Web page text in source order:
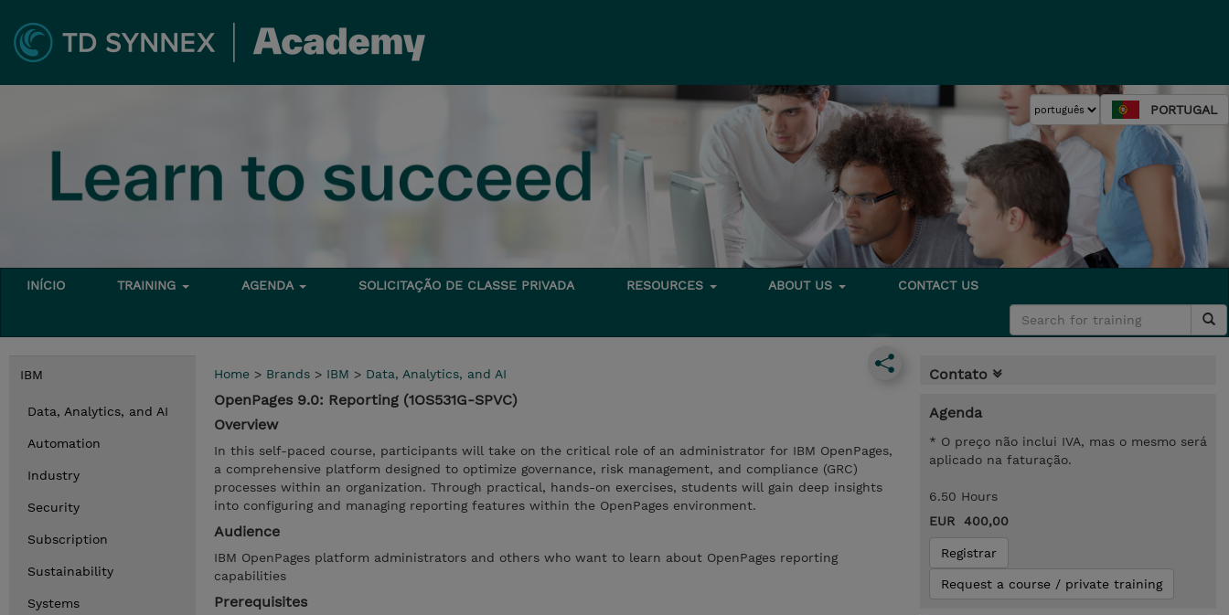
PORTUGAL
INÍCIO TRAINING AGENDA SOLICITAÇÃO DE CLASSE PRIVADA RESOURCES ABOUT US CONTACT US
IBM
Data, Analytics, and AI
Automation
Industry
Security
Subscription
Sustainability
Systems
Home > Brands > IBM > Data, Analytics, and AI
OpenPages 9.0: Reporting (1OS531G-SPVC)
Overview
In this self-paced course, participants will take on the critical role of an administrator for IBM OpenPages,
a comprehensive platform designed to optimize governance, risk management, and compliance (GRC)
processes within an organization. Through practical, hands-on exercises, students will gain deep insights
into configuring and managing reporting features within the OpenPages environment.
Audience
IBM OpenPages platform administrators and others who want to learn about OpenPages reporting
capabilities
Prerequisites
Contato
Agenda
* O preço não inclui IVA, mas o mesmo será
aplicado na faturação.
6.50 Hours
EUR 400,00
Registrar
Request a course / private training